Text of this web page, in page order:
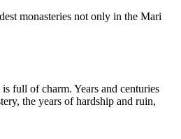
monasteries not only in the Mari
full of charm. Years and centuries
the years of hardship and ruin,